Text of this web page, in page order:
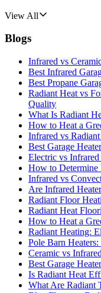
View All
Blogs
Infrared vs
Best Infrared
Best Propane
Radiant Heat vs
Quality
What Is Radiant
How to Heat a
Infrared vs
Best Garage
Electric vs Infrared
How to
Infrared vs
Are Infrared
Radiant Floor
Radiant Heat
How to Heat a
Radiant Heating:
Pole Barn
Ceramic vs
Best Garage
Is Radiant Heat
What Are Radiant